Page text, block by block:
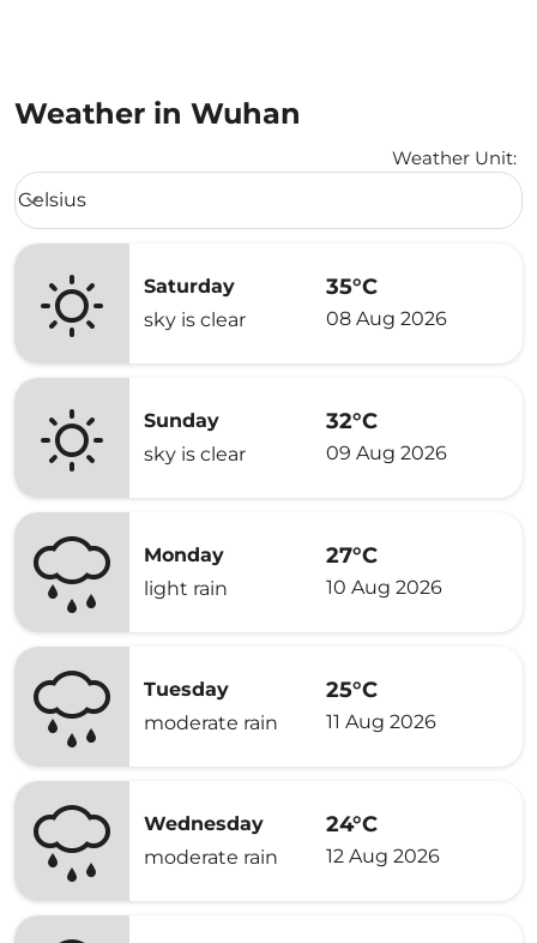
Weather in Wuhan
Weather Unit:
Weather unit option Celsius Selected
Celsius
keyboard_arrow_down
Saturday
sky is clear
35°C
08 Aug 2026
Sunday
sky is clear
32°C
09 Aug 2026
Monday
light rain
27°C
10 Aug 2026
Tuesday
moderate rain
25°C
11 Aug 2026
Wednesday
moderate rain
24°C
12 Aug 2026